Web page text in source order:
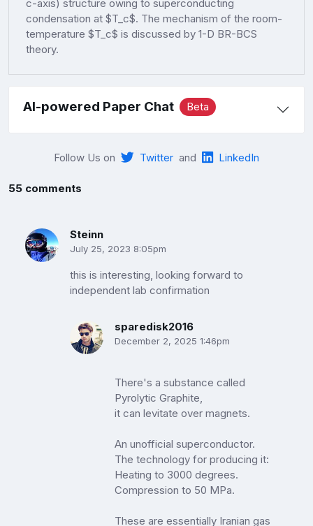
c-axis) structure owing to superconducting
condensation at $T_c$. The mechanism of the room-
temperature $T_c$ is discussed by 1-D BR-BCS
theory.
AI-powered Paper Chat Beta
Follow Us on Twitter and LinkedIn
55 comments
Steinn
July 25, 2023 8:05pm
this is interesting, looking forward to
independent lab confirmation
sparedisk2016
December 2, 2025 1:46pm
There's a substance called
Pyrolytic Graphite,
it can levitate over magnets.
An unofficial superconductor.
The technology for producing it:
Heating to 3000 degrees.
Compression to 50 MPa.
These are essentially Iranian gas